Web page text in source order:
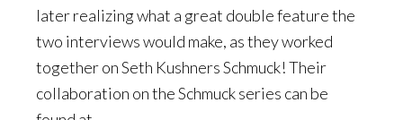
later realizing what a great double feature the
two interviews would make, as they worked
together on Seth Kushners Schmuck! Their
collaboration on the Schmuck series can be